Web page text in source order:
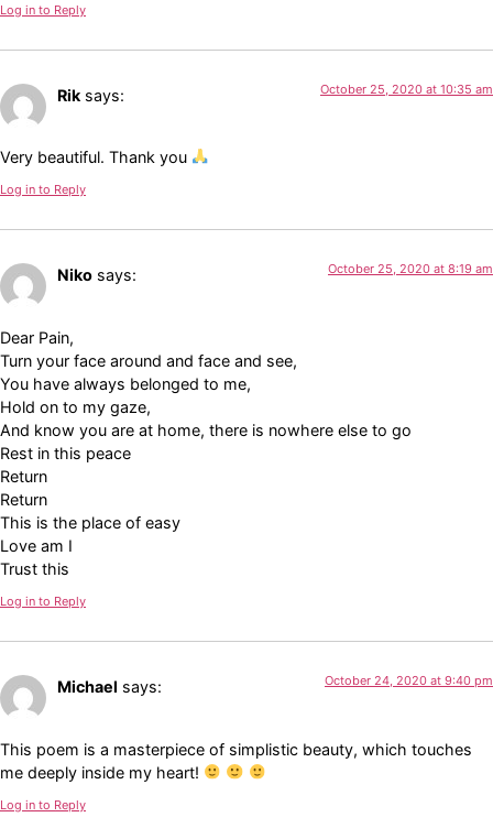
Log in to Reply
Rik says: October 25, 2020 at 10:35 am
Very beautiful. Thank you
Log in to Reply
Niko says: October 25, 2020 at 8:19 am
Dear Pain,
Turn your face around and face and see,
You have always belonged to me,
Hold on to my gaze,
And know you are at home, there is nowhere else to go
Rest in this peace
Return
Return
This is the place of easy
Love am I
Trust this
Log in to Reply
Michael says: October 24, 2020 at 9:40 pm
This poem is a masterpiece of simplistic beauty, which touches
me deeply inside my heart!
Log in to Reply